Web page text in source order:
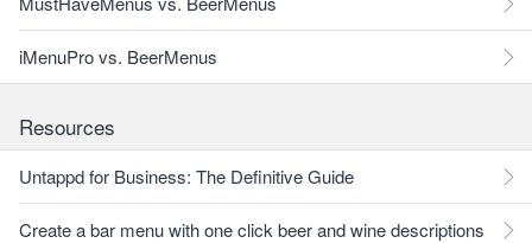
iMenuPro vs. BeerMenus
Resources
Untappd for Business: The Definitive Guide
Create a bar menu with one click beer and wine descriptions